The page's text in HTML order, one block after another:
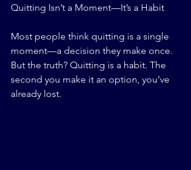
Quitting Isn’t a Moment—It’s a Habit
Most people think quitting is a single
moment—a decision they make once.
But the truth? Quitting is a habit. The
second you make it an option, you’ve
already lost.